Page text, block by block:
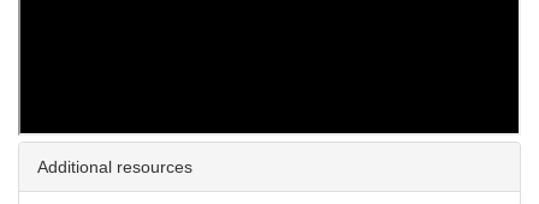
Additional resources